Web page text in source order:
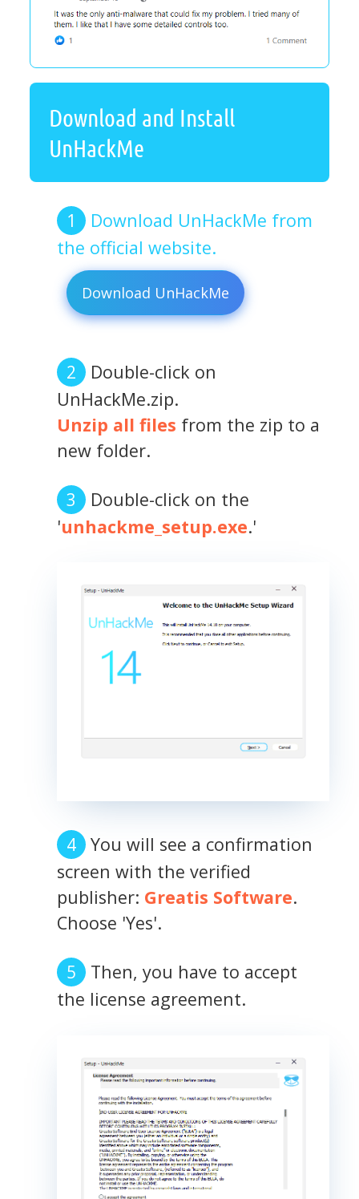
Download and Install
UnHackMe
Download UnHackMe from
the official website.
Download UnHackMe
Double-click on
UnHackMe.zip.
Unzip all files from the zip to a
new folder.
Double-click on the
'unhackme_setup.exe.'
You will see a confirmation
screen with the verified
publisher: Greatis Software.
Choose 'Yes'.
Then, you have to accept
the license agreement.